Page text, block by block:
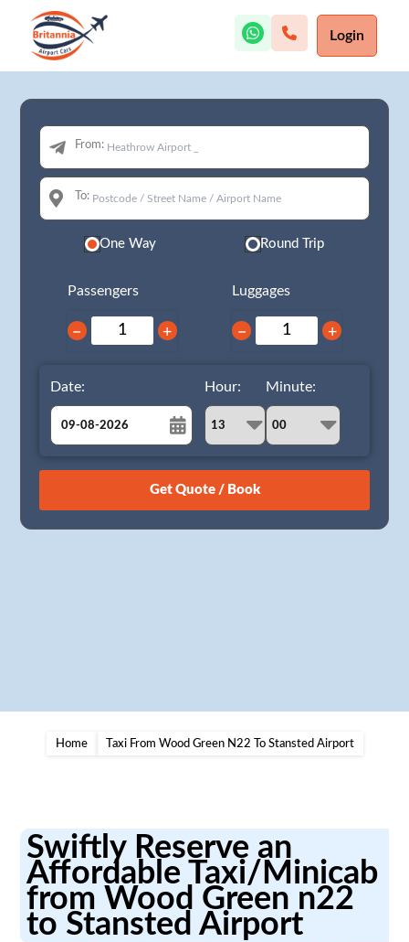
Login
From:
To:
One Way Round Trip
Passengers
− +
Luggages
− +
Date:
August
26 27 28 29 30 31 1
Hour: Minute:
Home Taxi From Wood Green N22 To Stansted Airport
Swiftly Reserve an
Affordable Taxi/Minicab
from Wood Green n22
to Stansted Airport